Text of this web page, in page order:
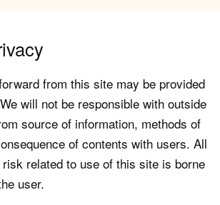
from this site may be provided
will not be responsible with outside
source of information, methods of
of contents with users. All
related to use of this site is borne
user.